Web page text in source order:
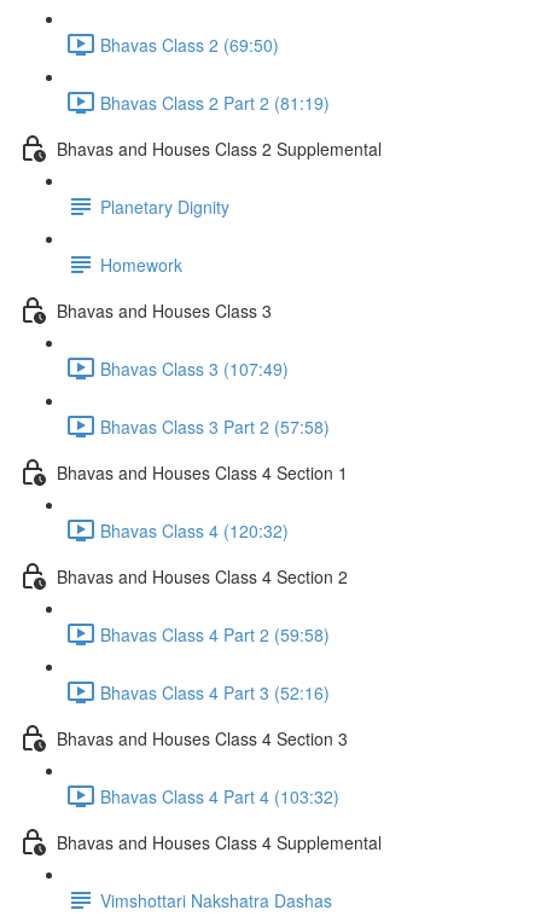
Bhavas Class 2 (69:50)
Bhavas Class 2 Part 2 (81:19)
Bhavas and Houses Class 2 Supplemental
Planetary Dignity
Homework
Bhavas and Houses Class 3
Bhavas Class 3 (107:49)
Bhavas Class 3 Part 2 (57:58)
Bhavas and Houses Class 4 Section 1
Bhavas Class 4 (120:32)
Bhavas and Houses Class 4 Section 2
Bhavas Class 4 Part 2 (59:58)
Bhavas Class 4 Part 3 (52:16)
Bhavas and Houses Class 4 Section 3
Bhavas Class 4 Part 4 (103:32)
Bhavas and Houses Class 4 Supplemental
Vimshottari Nakshatra Dashas